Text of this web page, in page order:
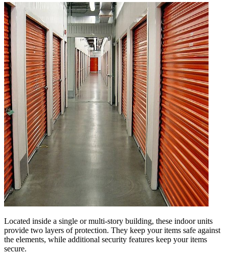
Located inside a single or multi-story building, these indoor units
provide two layers of protection. They keep your items safe against
the elements, while additional security features keep your items
secure.